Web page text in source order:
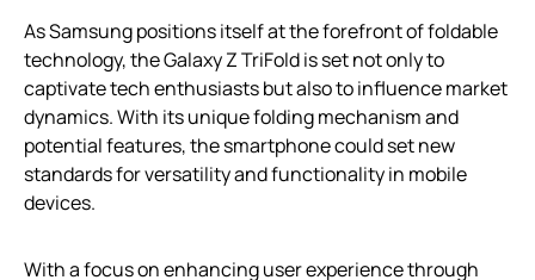
As Samsung positions itself at the forefront of foldable
technology, the Galaxy Z TriFold is set not only to
captivate tech enthusiasts but also to influence market
dynamics. With its unique folding mechanism and
potential features, the smartphone could set new
standards for versatility and functionality in mobile
devices.
With a focus on enhancing user experience through